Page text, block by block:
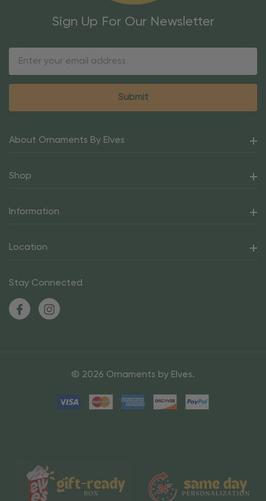
Sign Up For Our Newsletter
About Ornaments By Elves
Shop
Information
Location
Stay Connected
© 2026 Ornaments by Elves.